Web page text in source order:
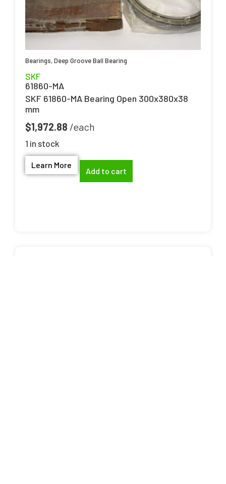
Bearings,Deep Groove Ball Bearing
SKF
61860-MA
SKF 61860-MA Bearing Open 300x380x38
mm
$1,972.88
1 in stock
Learn More
Add to cart